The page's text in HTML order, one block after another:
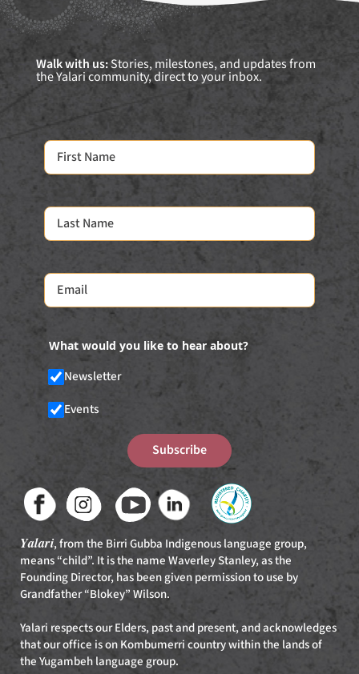
Walk with us:Stories, milestones, and updates from
the Yalari community, direct to your inbox.
What would you like to hear about?
Newsletter
Events
Subscribe
Yalari, from the Birri Gubba Indigenous language group,
means “child”. It is the name Waverley Stanley, as the
Founding Director, has been given permission to use by
Grandfather “Blokey” Wilson.
Yalari respects our Elders, past and present, and acknowledges
that our office is on Kombumerri country within the lands of
the Yugambeh language group.